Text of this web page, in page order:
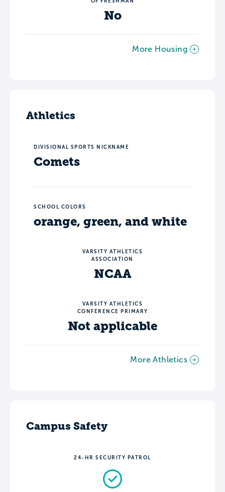
No
More Housing
Athletics
DIVISIONAL SPORTS NICKNAME
Comets
SCHOOL COLORS
orange, green, and white
VARSITY ATHLETICS
ASSOCIATION
NCAA
VARSITY ATHLETICS
CONFERENCE PRIMARY
Not applicable
More Athletics
Campus Safety
24-HR SECURITY PATROL